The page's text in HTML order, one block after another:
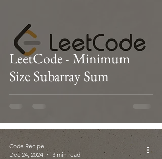
LeetCode - Minimum
Size Subarray Sum
Code Recipe
Dec 24, 2024
3 min read